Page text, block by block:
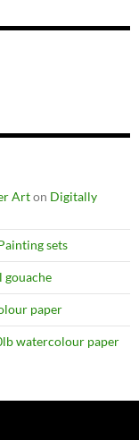
Arton Digitally
sets
gouache
paper
watercolour paper